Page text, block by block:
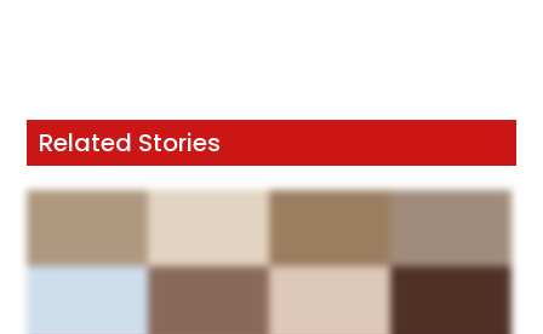
Related Stories